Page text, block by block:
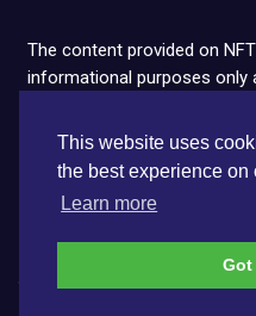
This website uses
the best experience on
Learn more
Got
The content provided on
informational purposes only
financial or legal advice.
and NFTs are highly volatile
loss. We strongly
research before making
not responsible for any
from the use of the